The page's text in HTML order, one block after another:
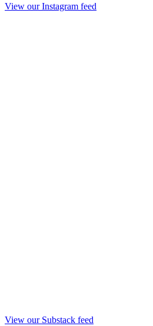
View our Instagram feed
View our Substack feed